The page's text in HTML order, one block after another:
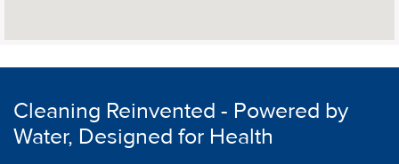
Cleaning Reinvented - Powered by
Water, Designed for Health